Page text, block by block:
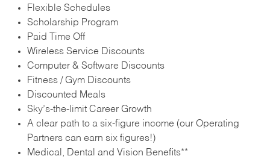
Flexible Schedules
Scholarship Program
Paid Time Off
Wireless Service Discounts
Computer & Software Discounts
Fitness / Gym Discounts
Discounted Meals
Sky’s-the-limit Career Growth
A clear path to a six-figure income (our Operating
Partners can earn six figures!)
Medical, Dental and Vision Benefits**